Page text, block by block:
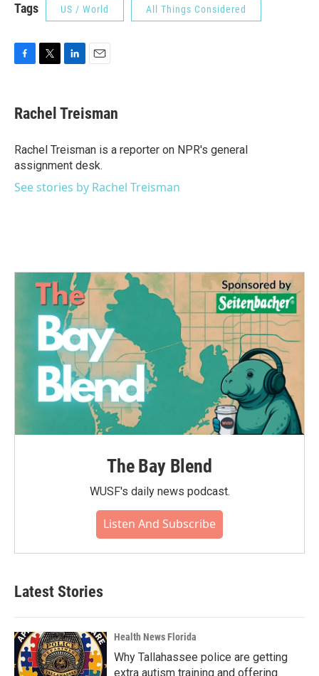
Tags US / World All Things Considered
e
b
o
k
t
t
r
k
e
I
n
i
l
Rachel Treisman
Rachel Treisman is a reporter on NPR's general
assignment desk.
See stories by Rachel Treisman
The Bay Blend
WUSF's daily news podcast.
Listen And Subscribe
Latest Stories
Health News Florida
Why Tallahassee police are getting
extra autism training and offering